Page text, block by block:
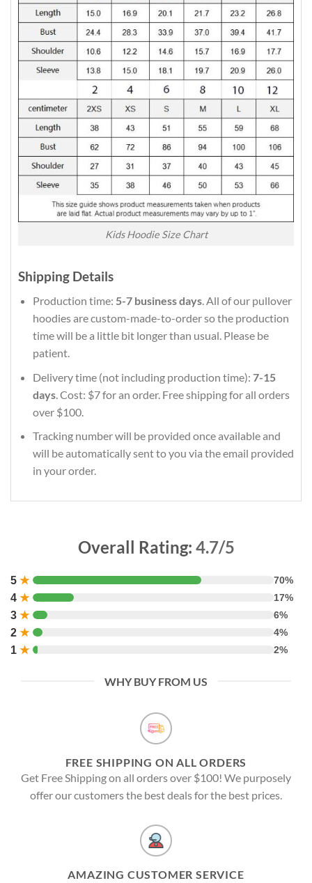
Kids Hoodie Size Chart
Shipping Details
Production time: 5-7 business days. All of our pullover
hoodies are custom-made-to-order so the production
time will be a little bit longer than usual. Please be
patient.
Delivery time (not including production time): 7-15
days. Cost: $7 for an order. Free shipping for all orders
over $100.
Tracking number will be provided once available and
will be automatically sent to you via the email provided
in your order.
Overall Rating: 4.7/5
5 ★ 70%
4 ★ 17%
3 ★ 6%
2 ★ 4%
1 ★ 2%
WHY BUY FROM US
FREE SHIPPING ON ALL ORDERS
Get Free Shipping on all orders over $100! We purposely
offer our customers the best deals for the best prices.
AMAZING CUSTOMER SERVICE